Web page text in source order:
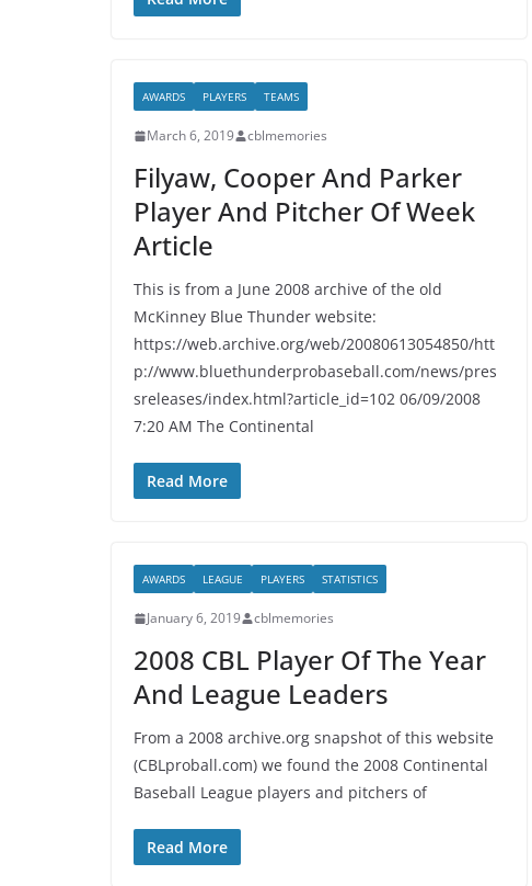
AWARDS PLAYERS TEAMS
March 6, 2019 cblmemories
Filyaw, Cooper And Parker
Player And Pitcher Of Week
Article
This is from a June 2008 archive of the old
McKinney Blue Thunder website:
https://web.archive.org/web/20080613054850/htt
p://www.bluethunderprobaseball.com/news/pres
sreleases/index.html?article_id=102 06/09/2008
7:20 AM The Continental
Read More
AWARDS LEAGUE PLAYERS STATISTICS
January 6, 2019 cblmemories
2008 CBL Player Of The Year
And League Leaders
From a 2008 archive.org snapshot of this website
(CBLproball.com) we found the 2008 Continental
Baseball League players and pitchers of
Read More